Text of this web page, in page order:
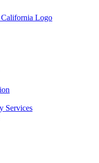
Services